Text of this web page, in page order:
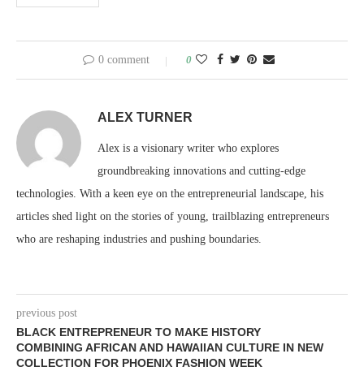
0 comment 0
ALEX TURNER
Alex is a visionary writer who explores
groundbreaking innovations and cutting-edge
technologies. With a keen eye on the entrepreneurial landscape, his
articles shed light on the stories of young, trailblazing entrepreneurs
who are reshaping industries and pushing boundaries.
previous post
BLACK ENTREPRENEUR TO MAKE HISTORY
COMBINING AFRICAN AND HAWAIIAN CULTURE IN NEW
COLLECTION FOR PHOENIX FASHION WEEK